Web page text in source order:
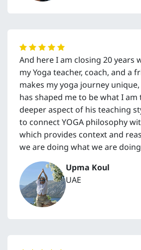
And here I am closing 20 years
my Yoga teacher, coach, and a
makes my yoga journey
has shaped me to be what I
deeper aspect of his teaching
to connect YOGA philosophy
which provides context and
we are doing what we are
Upma Koul
UAE